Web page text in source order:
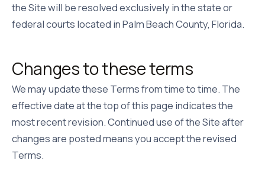
the Site will be resolved exclusively in the state or
federal courts located in Palm Beach County, Florida.
Changes to these terms
We may update these Terms from time to time. The
effective date at the top of this page indicates the
most recent revision. Continued use of the Site after
changes are posted means you accept the revised
Terms.